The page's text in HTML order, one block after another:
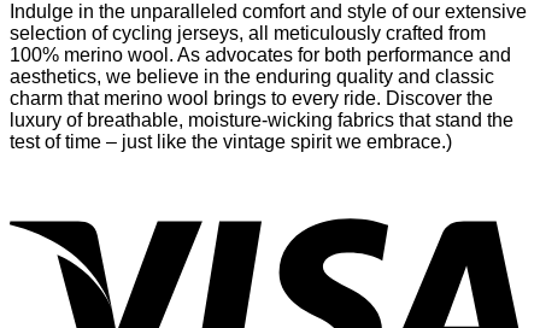
Indulge in the unparalleled comfort and style of our extensive
selection of cycling jerseys, all meticulously crafted from
100% merino wool. As advocates for both performance and
aesthetics, we believe in the enduring quality and classic
charm that merino wool brings to every ride. Discover the
luxury of breathable, moisture-wicking fabrics that stand the
test of time – just like the vintage spirit we embrace.)